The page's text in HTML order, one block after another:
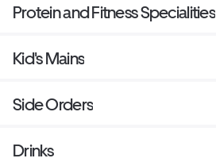
Protein and Fitness Specialities
Kid's Mains
Side Orders
Drinks